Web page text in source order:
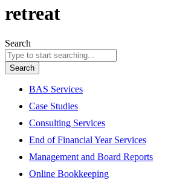
retreat
Search
Search
BAS Services
Case Studies
Consulting Services
End of Financial Year Services
Management and Board Reports
Online Bookkeeping